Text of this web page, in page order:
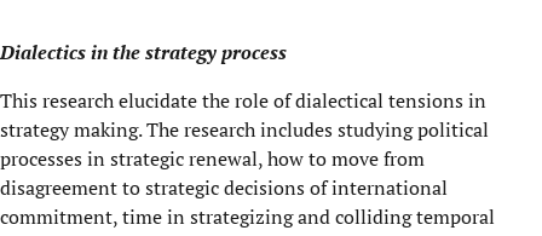
Dialectics in the strategy process
This research elucidate the role of dialectical tensions in
strategy making. The research includes studying political
processes in strategic renewal, how to move from
disagreement to strategic decisions of international
commitment, time in strategizing and colliding temporal